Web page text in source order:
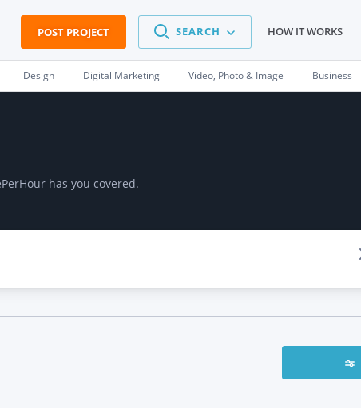
POST PROJECT SEARCH HOW IT WORKS
Design Digital Marketing Video, Photo & Image Business
has you covered.